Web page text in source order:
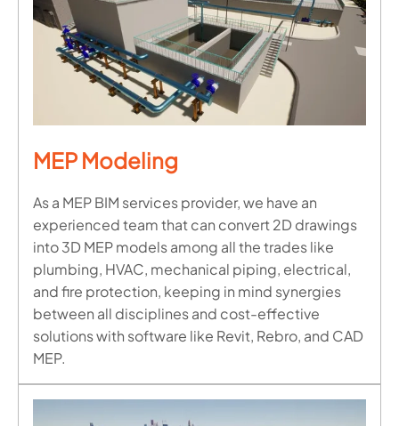
MEP Modeling
As a MEP BIM services provider, we have an
experienced team that can convert 2D drawings
into 3D MEP models among all the trades like
plumbing, HVAC, mechanical piping, electrical,
and fire protection, keeping in mind synergies
between all disciplines and cost-effective
solutions with software like Revit, Rebro, and CAD
MEP.